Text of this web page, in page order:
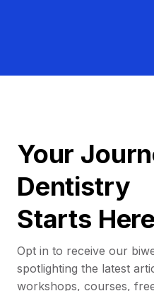
Your
Dentistry
Starts
Opt in to receive our
spotlighting the latest
workshops, courses,